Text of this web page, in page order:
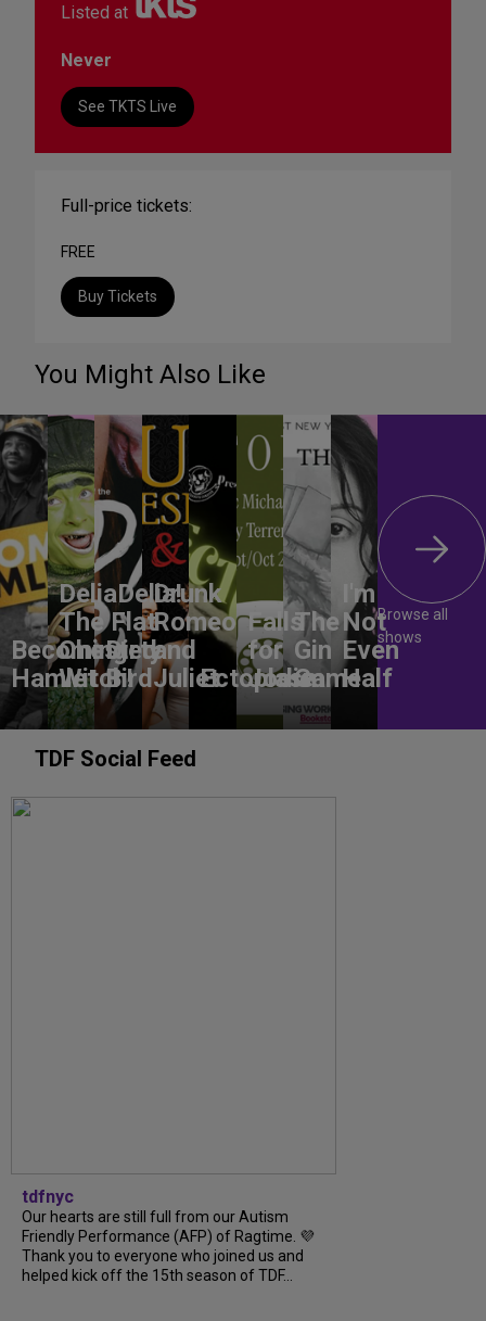
Listed at
Never
See TKTS Live
Full-price tickets:
FREE
Buy Tickets
You Might Also Like
Becoming
Hamlet
DeliaDelia!
The Flat-
Chested
Witch!
Dirty
Bird
Drunk
Romeo
and
JulietEctoplasm
Falls
for
Jodie
The
Gin
Game
I'm
Not
Even
Half
Browse all
shows
TDF Social Feed
tdfnyc
Our hearts are still full from our Autism
Friendly Performance (AFP) of Ragtime. 💜
Thank you to everyone who joined us and
helped kick off the 15th season of TDF...